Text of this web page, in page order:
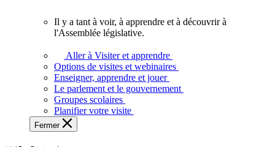
voir,
apprendre
et
à
Il y a tant à voir, à apprendre et à découvrir à
l'Assemblée législative.
Aller à Visiter et apprendre
Options de visites et webinaires
Enseigner, apprendre et jouer
Le parlement et le gouvernement
Groupes scolaires
Planifier votre visite
Fermer